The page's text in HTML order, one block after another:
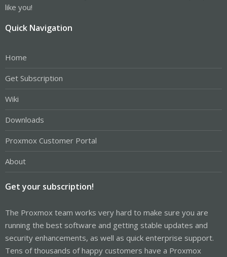
like you!
Quick Navigation
Home
Get Subscription
Wiki
Downloads
Proxmox Customer Portal
About
Get your subscription!
The Proxmox team works very hard to make sure you are
running the best software and getting stable updates and
security enhancements, as well as quick enterprise support.
Tens of thousands of happy customers have a Proxmox